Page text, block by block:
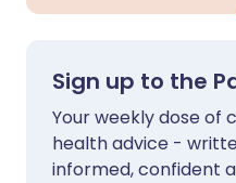
Sign up to the
Your weekly dose of
health advice -
informed, confident